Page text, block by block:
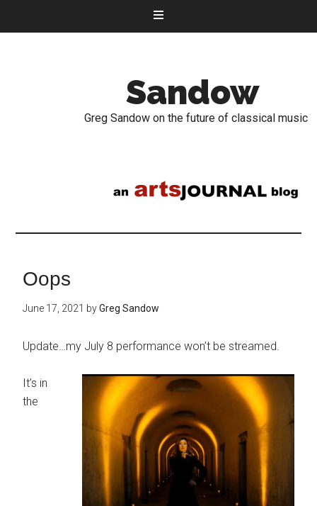
Sandow
Greg Sandow on the future of classical music
Oops
June 17, 2021 byGreg Sandow
Update…my July 8 performance won’t be streamed.
It’s in
the